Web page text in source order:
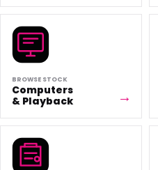
BROWSE STOCK
Computers
& Playback